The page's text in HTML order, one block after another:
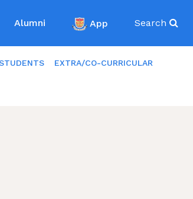
Alumni App Search
EXTRA/CO-CURRICULAR